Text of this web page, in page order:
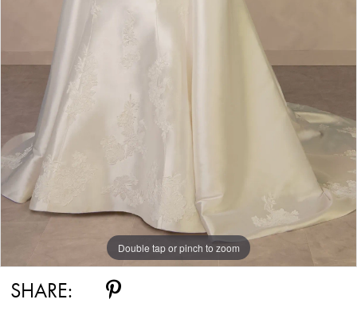
Double tap or pinch to zoom
Double tap or pinch to zoom
Double tap or pinch to zoom
SHARE: